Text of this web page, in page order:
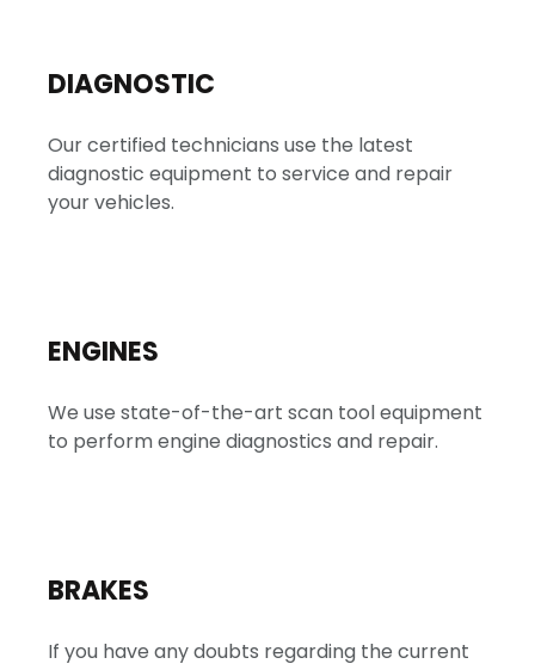
DIAGNOSTIC
Our certified technicians use the latest
diagnostic equipment to service and repair
your vehicles.
ENGINES
We use state-of-the-art scan tool equipment
to perform engine diagnostics and repair.
BRAKES
If you have any doubts regarding the current